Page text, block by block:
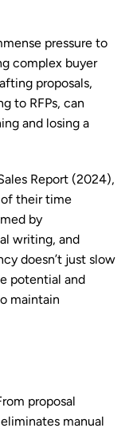
pressure to
complex buyer
proposals,
to RFPs, can
and losing a
Report (2024),
of their time
by
writing, and
doesn’t just slow
potential and
maintain
proposal
manual